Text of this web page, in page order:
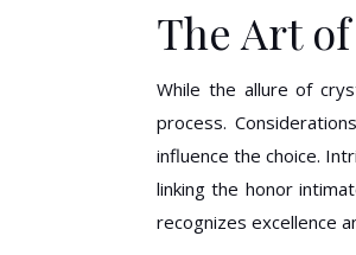
The Art
While the allure of
process.
influence the choice.
linking the honor
recognizes excellence